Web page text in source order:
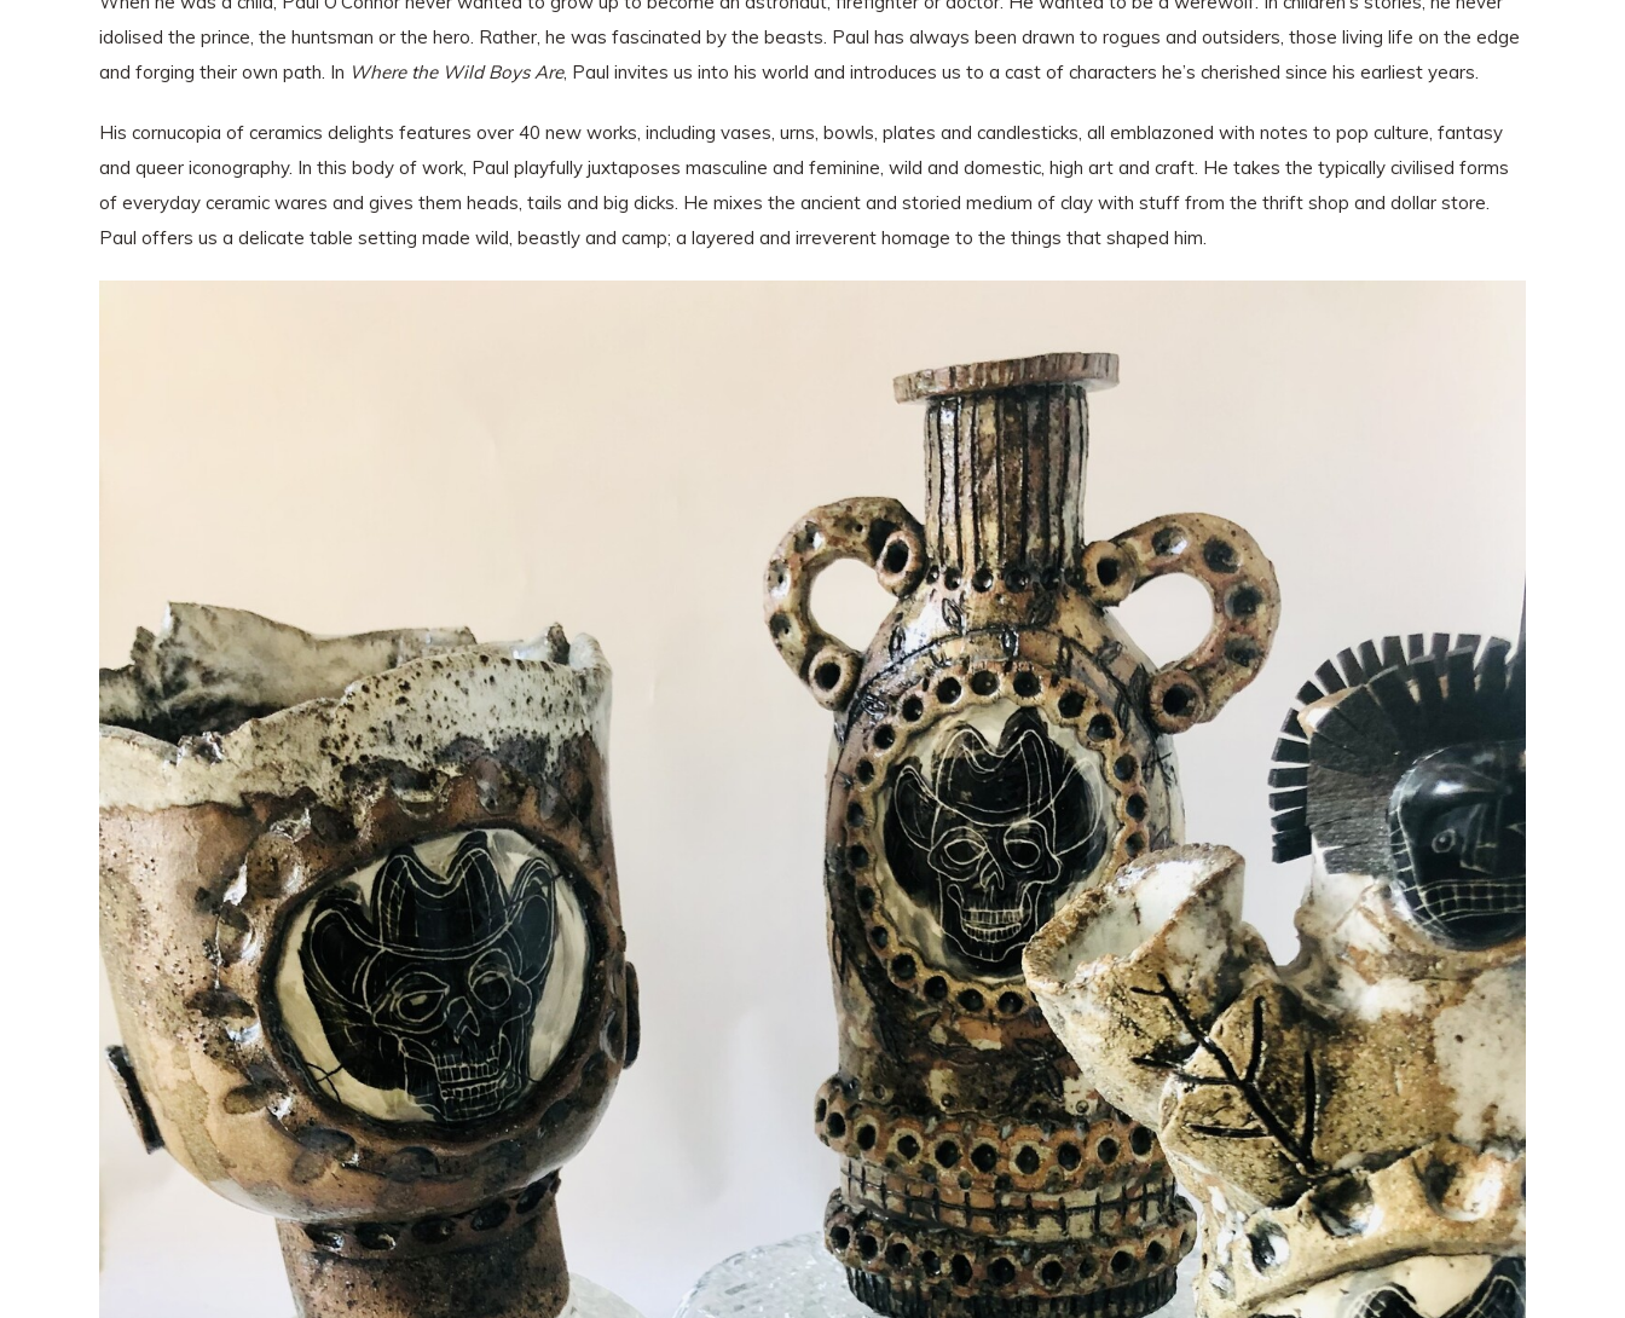
idolised the prince, the huntsman or the hero. Rather, he was fascinated by the beasts. Paul has always been drawn to rogues and outsiders, those living life on the edge
and forging their own path. In Where the Wild Boys Are, Paul invites us into his world and introduces us to a cast of characters he’s cherished since his earliest years.
His cornucopia of ceramics delights features over 40 new works, including vases, urns, bowls, plates and candlesticks, all emblazoned with notes to pop culture, fantasy
and queer iconography. In this body of work, Paul playfully juxtaposes masculine and feminine, wild and domestic, high art and craft. He takes the typically civilised forms
of everyday ceramic wares and gives them heads, tails and big dicks. He mixes the ancient and storied medium of clay with stuff from the thrift shop and dollar store.
Paul offers us a delicate table setting made wild, beastly and camp; a layered and irreverent homage to the things that shaped him.